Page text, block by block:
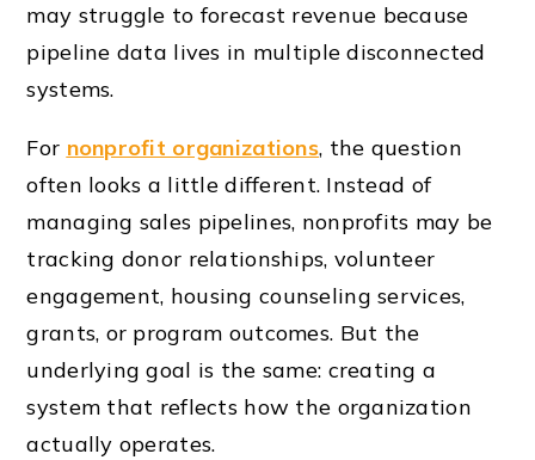
may struggle to forecast revenue because
pipeline data lives in multiple disconnected
systems.
For nonprofit organizations, the question
often looks a little different. Instead of
managing sales pipelines, nonprofits may be
tracking donor relationships, volunteer
engagement, housing counseling services,
grants, or program outcomes. But the
underlying goal is the same: creating a
system that reflects how the organization
actually operates.